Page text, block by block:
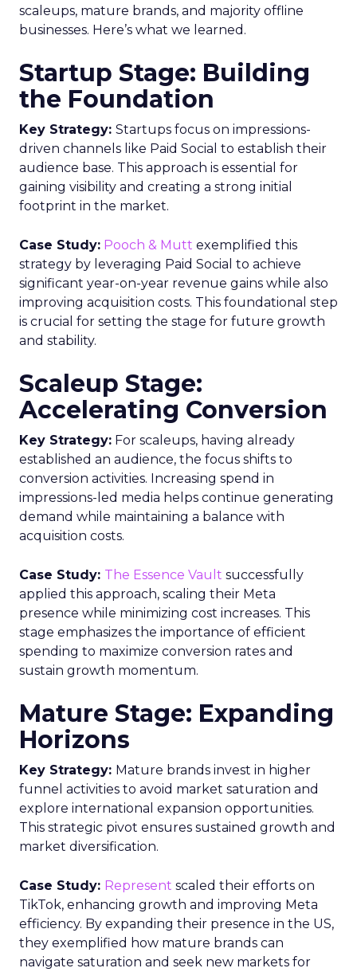
scaleups, mature brands, and majority offline
businesses. Here’s what we learned.
Startup Stage: Building
the Foundation
Key Strategy: Startups focus on impressions-
driven channels like Paid Social to establish their
audience base. This approach is essential for
gaining visibility and creating a strong initial
footprint in the market.
Case Study: Pooch & Mutt exemplified this
strategy by leveraging Paid Social to achieve
significant year-on-year revenue gains while also
improving acquisition costs. This foundational step
is crucial for setting the stage for future growth
and stability.
Scaleup Stage:
Accelerating Conversion
Key Strategy: For scaleups, having already
established an audience, the focus shifts to
conversion activities. Increasing spend in
impressions-led media helps continue generating
demand while maintaining a balance with
acquisition costs.
Case Study: The Essence Vault successfully
applied this approach, scaling their Meta
presence while minimizing cost increases. This
stage emphasizes the importance of efficient
spending to maximize conversion rates and
sustain growth momentum.
Mature Stage: Expanding
Horizons
Key Strategy: Mature brands invest in higher
funnel activities to avoid market saturation and
explore international expansion opportunities.
This strategic pivot ensures sustained growth and
market diversification.
Case Study: Represent scaled their efforts on
TikTok, enhancing growth and improving Meta
efficiency. By expanding their presence in the US,
they exemplified how mature brands can
navigate saturation and seek new markets for